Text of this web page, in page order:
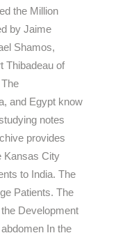
the Million
by Jaime
Shamos,
Thibadeau of
and Egypt know
notes
provides
Kansas City
to India. The
Patients. The
Development
In the